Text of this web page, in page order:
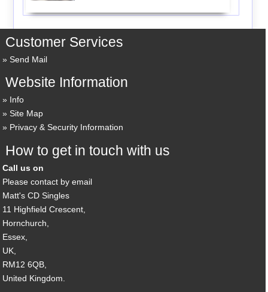
Customer Services
Send Mail
Website Information
Info
Site Map
Privacy & Security Information
How to get in touch with us
Call us on
Please contact by email
Matt's CD Singles
11 Highfield Crescent,
Hornchurch,
Essex,
UK,
RM12 6QB,
United Kingdom.